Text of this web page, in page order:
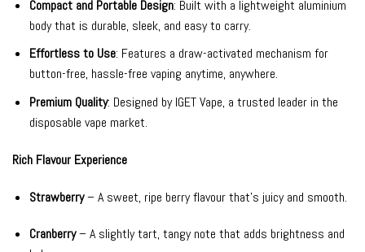
Compact and Portable Design: Built with a lightweight aluminium
body that is durable, sleek, and easy to carry.
Effortless to Use: Features a draw-activated mechanism for
button-free, hassle-free vaping anytime, anywhere.
Premium Quality: Designed by IGET Vape, a trusted leader in the
disposable vape market.
Rich Flavour Experience
Strawberry– A sweet, ripe berry flavour that’s juicy and smooth.
Cranberry– A slightly tart, tangy note that adds brightness and